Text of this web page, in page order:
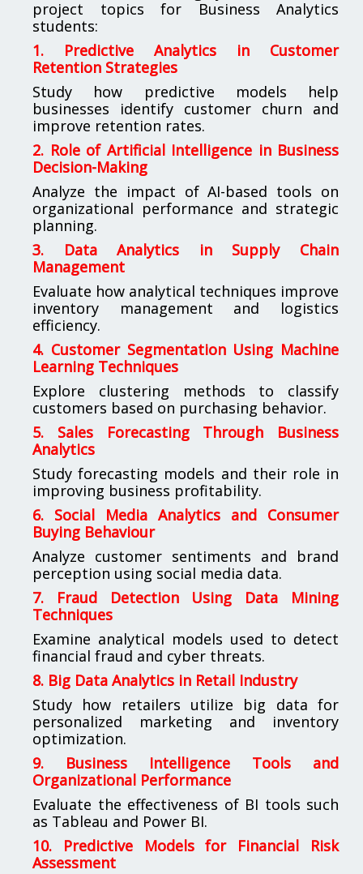
project topics for Business Analytics
students:
1. Predictive Analytics in Customer
Retention Strategies
Study how predictive models help
businesses identify customer churn and
improve retention rates.
2. Role of Artificial Intelligence in Business
Decision-Making
Analyze the impact of AI-based tools on
organizational performance and strategic
planning.
3. Data Analytics in Supply Chain
Management
Evaluate how analytical techniques improve
inventory management and logistics
efficiency.
4. Customer Segmentation Using Machine
Learning Techniques
Explore clustering methods to classify
customers based on purchasing behavior.
5. Sales Forecasting Through Business
Analytics
Study forecasting models and their role in
improving business profitability.
6. Social Media Analytics and Consumer
Buying Behaviour
Analyze customer sentiments and brand
perception using social media data.
7. Fraud Detection Using Data Mining
Techniques
Examine analytical models used to detect
financial fraud and cyber threats.
8. Big Data Analytics in Retail Industry
Study how retailers utilize big data for
personalized marketing and inventory
optimization.
9. Business Intelligence Tools and
Organizational Performance
Evaluate the effectiveness of BI tools such
as Tableau and Power BI.
10. Predictive Models for Financial Risk
Assessment